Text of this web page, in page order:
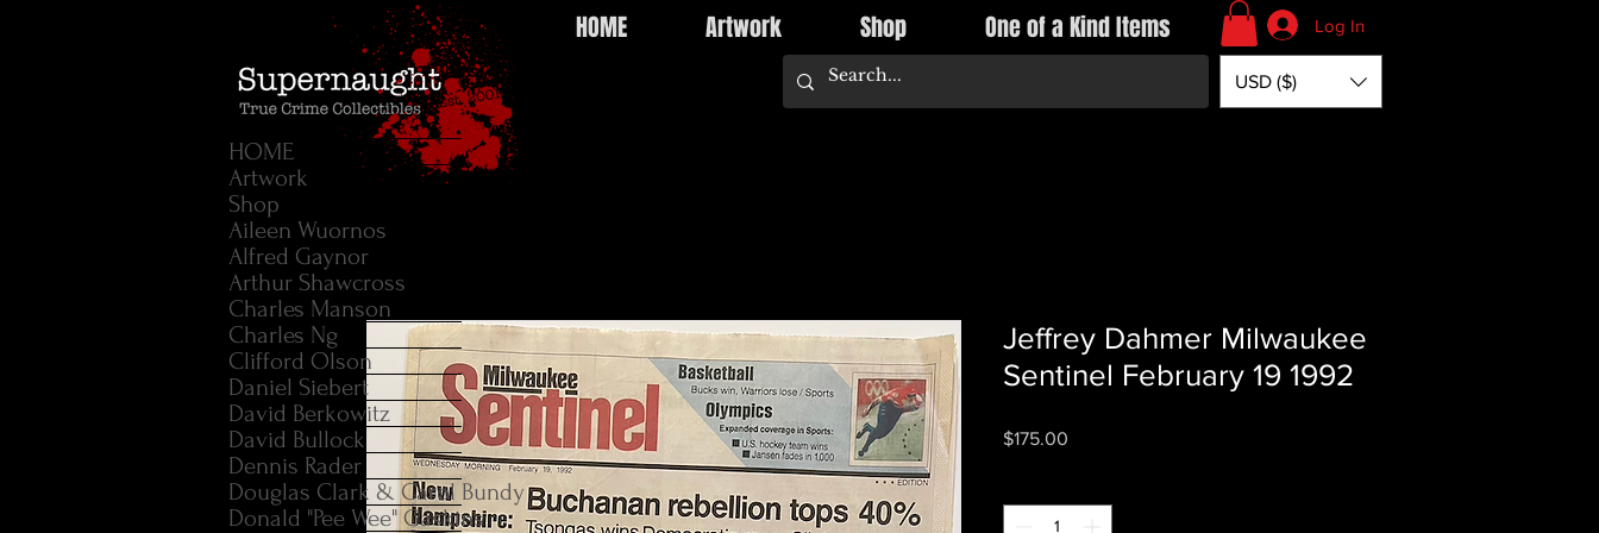
HOME Artwork Shop One of a Kind Items Log In
USD ($)
Jeffrey Dahmer Milwaukee
Sentinel February 19 1992
$175.00Price
HOME
Artwork
Shop
Aileen Wuornos
Alfred Gaynor
Arthur Shawcross
Charles Manson
Charles Ng
Clifford Olson
Daniel Siebert
David Berkowitz
David Bullock
Dennis Rader
Douglas Clark & Carol Bundy
Donald "Pee Wee" Gaskins